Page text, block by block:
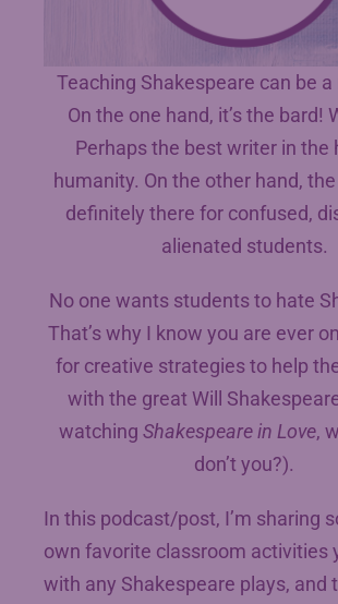
Teaching Shakespeare can be a
On the one hand, it’s the bard!
Perhaps the best writer in the
humanity. On the other hand,
definitely there for confused,
alienated students.
No one wants students to hate
That’s why I know you are ever
for creative strategies to help
with the great Will
watching Shakespeare in Love,
don’t you?).
In this podcast/post, I’m sharing
own favorite classroom activities
with any Shakespeare plays, and